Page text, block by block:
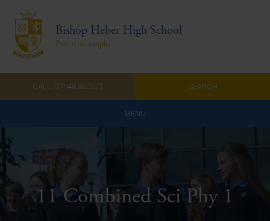
Bishop Heber High School
Prêt d'accomplir
CALL: 01948 860571 SEARCH
MENU
Home
Admissions
About Us11 Combined Sci Phy 1